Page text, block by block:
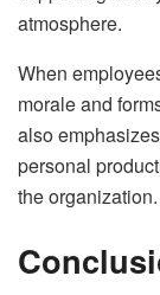
atmosphere.
When
morale and
also
personal
the organization.